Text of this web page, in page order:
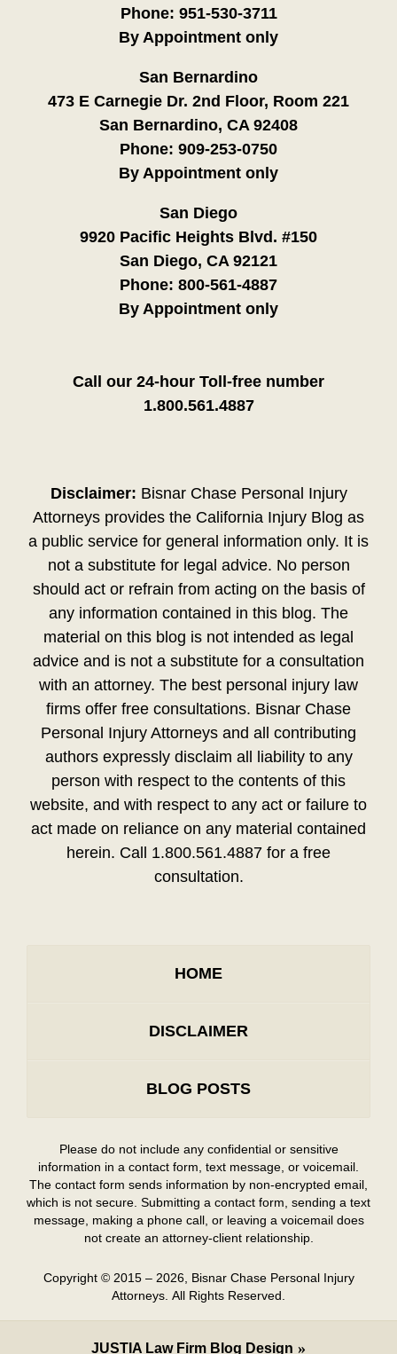
Phone: 951-530-3711
By Appointment only
San Bernardino
473 E Carnegie Dr. 2nd Floor, Room 221
San Bernardino, CA 92408
Phone: 909-253-0750
By Appointment only
San Diego
9920 Pacific Heights Blvd. #150
San Diego, CA 92121
Phone: 800-561-4887
By Appointment only
Call our 24-hour Toll-free number
1.800.561.4887
Disclaimer: Bisnar Chase Personal Injury
Attorneys provides the California Injury Blog as
a public service for general information only. It is
not a substitute for legal advice. No person
should act or refrain from acting on the basis of
any information contained in this blog. The
material on this blog is not intended as legal
advice and is not a substitute for a consultation
with an attorney. The best personal injury law
firms offer free consultations. Bisnar Chase
Personal Injury Attorneys and all contributing
authors expressly disclaim all liability to any
person with respect to the contents of this
website, and with respect to any act or failure to
act made on reliance on any material contained
herein. Call 1.800.561.4887 for a free
consultation.
HOME
DISCLAIMER
BLOG POSTS
Please do not include any confidential or sensitive
information in a contact form, text message, or voicemail.
The contact form sends information by non-encrypted email,
which is not secure. Submitting a contact form, sending a text
message, making a phone call, or leaving a voicemail does
not create an attorney-client relationship.
Copyright © 2015 – 2026, Bisnar Chase Personal Injury
Attorneys. All Rights Reserved.
JUSTIA Law Firm Blog Design